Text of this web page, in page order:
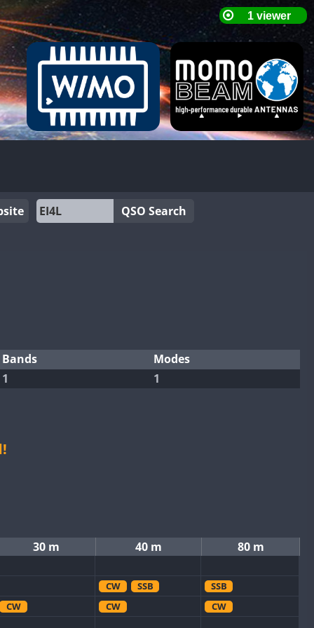
QSO Search
Bands
Modes
1
1
30 m 40 m 80 m
CW SSB
SSB
CW
CW CW